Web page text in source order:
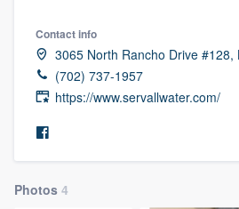
Contact info
3065 North Rancho Drive #128,
(702) 737-1957
https://www.servallwater.com/
Photos 4
Welcome to our